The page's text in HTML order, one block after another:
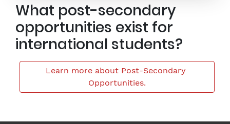
What post-secondary
opportunities exist for
international students?
Learn more about Post-Secondary
Opportunities.